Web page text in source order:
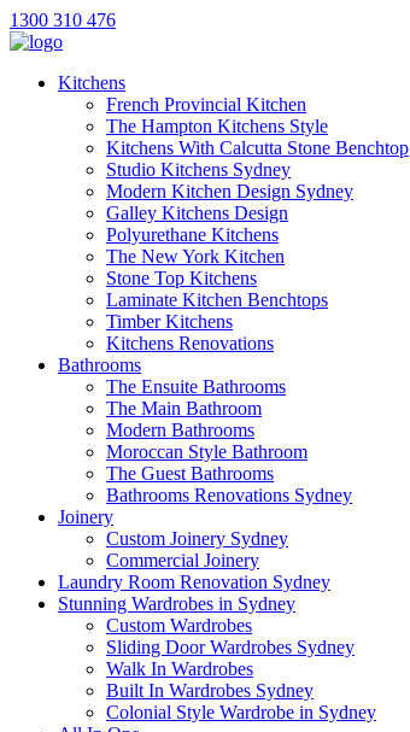
1300 310 476
Kitchens
French Provincial Kitchen
The Hampton Kitchens Style
Kitchens With Calcutta Stone Benchtop
Studio Kitchens Sydney
Modern Kitchen Design Sydney
Galley Kitchens Design
Polyurethane Kitchens
The New York Kitchen
Stone Top Kitchens
Laminate Kitchen Benchtops
Timber Kitchens
Kitchens Renovations
Bathrooms
The Ensuite Bathrooms
The Main Bathroom
Modern Bathrooms
Moroccan Style Bathroom
The Guest Bathrooms
Bathrooms Renovations Sydney
Joinery
Custom Joinery Sydney
Commercial Joinery
Laundry Room Renovation Sydney
Stunning Wardrobes in Sydney
Custom Wardrobes
Sliding Door Wardrobes Sydney
Walk In Wardrobes
Built In Wardrobes Sydney
Colonial Style Wardrobe in Sydney